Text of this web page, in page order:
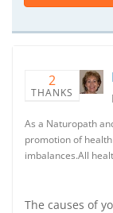
2
THANKS
As a Naturopath
promotion of
imbalances.All
The causes of